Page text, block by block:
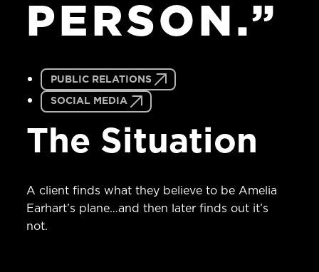
PERSON.”
PUBLIC RELATIONS
SOCIAL MEDIA
The Situation
A client finds what they believe to be Amelia
Earhart’s plane…and then later finds out it’s
not.